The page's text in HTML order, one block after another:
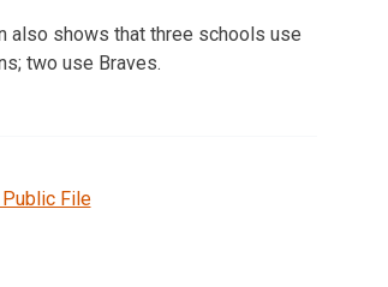
also shows that three schools use
two use Braves.
Public File